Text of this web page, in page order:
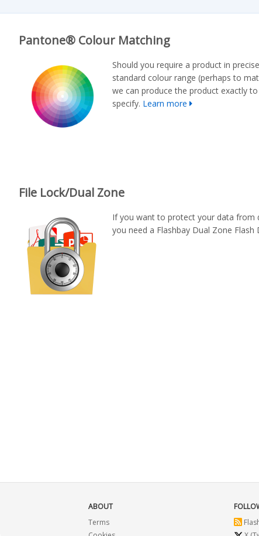
Pantone® Colour Matching
Should you require a product in
standard colour range (perhaps to
we can produce the product exactly
specify. Learn more
File Lock/Dual Zone
If you want to protect your data from
you need a Flashbay Dual Zone Flash
ABOUT
Terms